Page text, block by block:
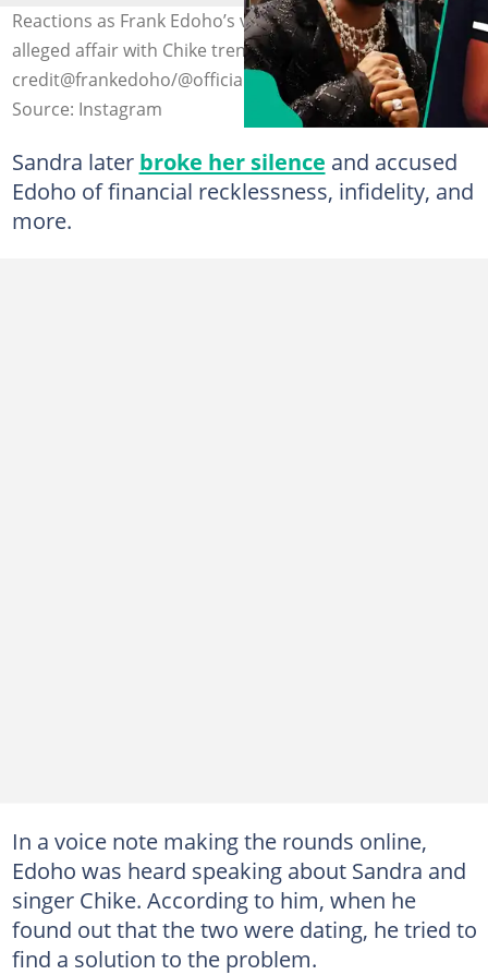
Reactions as Frank Edoho’s voice note about ex-wife’s
alleged affair with Chike trends. Photo
credit@frankedoho/@officialchike
Source: Instagram
Sandra later broke her silence and accused
Edoho of financial recklessness, infidelity, and
more.
In a voice note making the rounds online,
Edoho was heard speaking about Sandra and
singer Chike. According to him, when he
found out that the two were dating, he tried to
find a solution to the problem.